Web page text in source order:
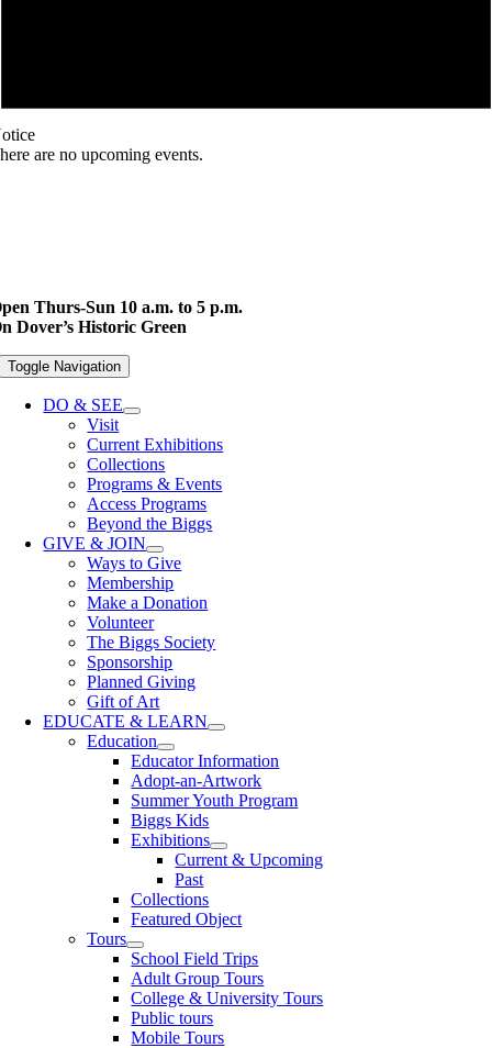
are no upcoming events.
Thurs-Sun 10 a.m. to 5 p.m.
Dover’s Historic Green
Toggle Navigation
DO & SEE
Visit
Current Exhibitions
Collections
Programs & Events
Access Programs
Beyond the Biggs
GIVE & JOIN
Ways to Give
Membership
Make a Donation
Volunteer
The Biggs Society
Sponsorship
Planned Giving
Gift of Art
EDUCATE & LEARN
Education
Educator Information
Adopt-an-Artwork
Summer Youth Program
Biggs Kids
Exhibitions
Current & Upcoming
Past
Collections
Featured Object
Tours
School Field Trips
Adult Group Tours
College & University Tours
Public tours
Mobile Tours